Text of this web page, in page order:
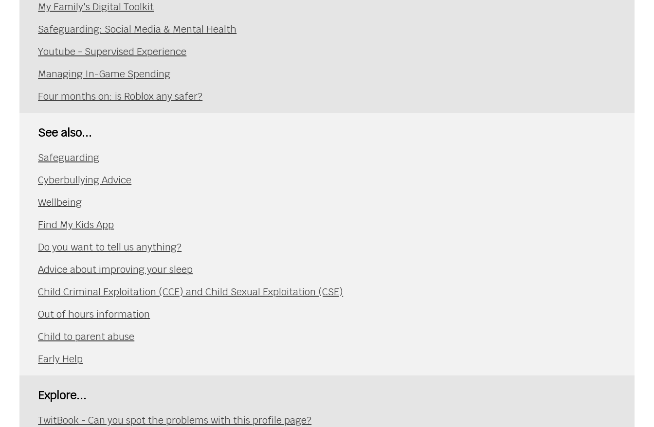
My Family's Digital Toolkit
Safeguarding: Social Media & Mental Health
Youtube - Supervised Experience
Managing In-Game Spending
Four months on: is Roblox any safer?
See also...
Safeguarding
Cyberbullying Advice
Wellbeing
Find My Kids App
Do you want to tell us anything?
Advice about improving your sleep
Child Criminal Exploitation (CCE) and Child Sexual Exploitation (CSE)
Out of hours information
Child to parent abuse
Early Help
Explore...
TwitBook - Can you spot the problems with this profile page?